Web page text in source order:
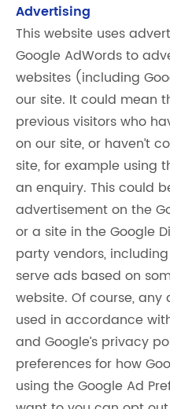
Advertising
This website uses
Google AdWords to
websites (including
our site. It could mean
previous visitors who
on our site, or haven’t
site, for example using
an enquiry. This could
advertisement on the
or a site in the Google
party vendors,
serve ads based on
website. Of course,
used in accordance
and Google’s privacy
preferences for how
using the Google Ad